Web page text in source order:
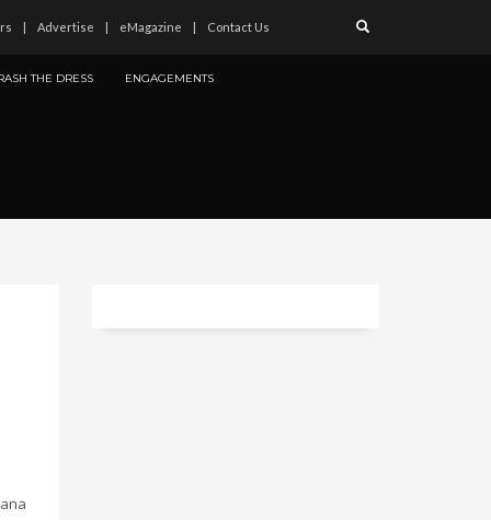
Advertise eMagazine Contact Us
THE DRESS
ENGAGEMENTS